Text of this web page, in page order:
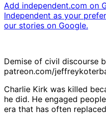
Add independent.com on
Independent as your
our stories on Google.
Demise of civil discourse
patreon.com/
Charlie Kirk was killed
he did. He engaged
era that has often